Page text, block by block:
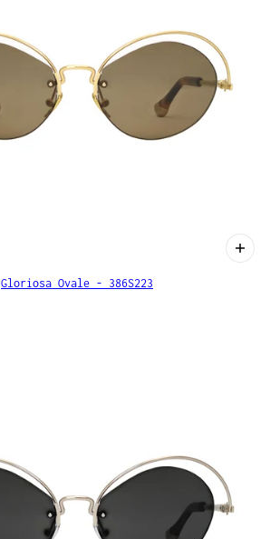
Gloriosa Ovale - 386S223